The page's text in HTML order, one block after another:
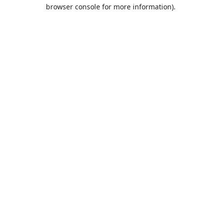
browser console for more information).